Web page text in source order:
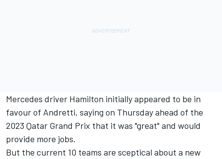
Mercedes driver Hamilton initially appeared to be in
favour of Andretti, saying on Thursday ahead of the
2023 Qatar Grand Prix that it was "great" and would
provide more jobs.
But the current 10 teams are sceptical about a new